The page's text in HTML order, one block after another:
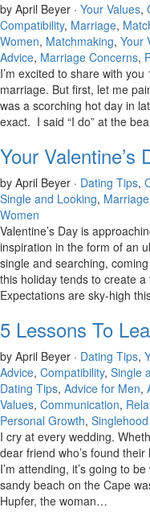
by April Beyer · Your Values,
Compatibility, Marriage,
Women, Matchmaking, Your
Advice, Marriage Concerns,
I’m excited to share with
marriage. But first, let me
was a scorching hot day in
exact. I said “I do” at the
Your Valentine’s
by April Beyer · Dating Tips,
Single and Looking, Marriage
Women
Valentine’s Day is
inspiration in the form of an
single and searching,
this holiday tends to create
Expectations are sky-high
5 Lessons To
by April Beyer · Dating Tips,
Advice, Compatibility, Single
Dating Tips, Advice for Men,
Values, Communication,
Personal Growth, Singlehood
I cry at every wedding.
dear friend who’s found
I’m attending, it’s going to
sandy beach on the Cape
Hupfer, the woman…